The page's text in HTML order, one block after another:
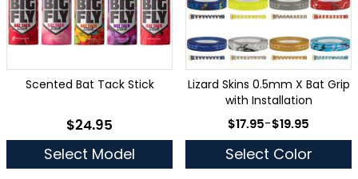
Scented Bat Tack Stick
As low as
$24.95
Select Model
Lizard Skins 0.5mm X Bat Grip
with Installation
As low as
$17.95-$19.95
Select Color